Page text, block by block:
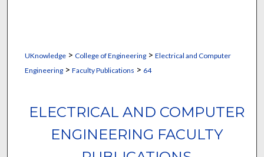
UKnowledge> College of Engineering> Electrical and Computer
Engineering> Faculty Publications > 64
ELECTRICAL AND COMPUTER
ENGINEERING FACULTY